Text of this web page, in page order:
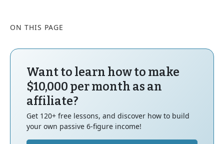
ON THIS PAGE
Want to learn how to make
$10,000 per month as an
affiliate?
Get 120+ free lessons, and discover how to build
your own passive 6-figure income!